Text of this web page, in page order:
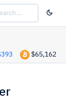
$65,162